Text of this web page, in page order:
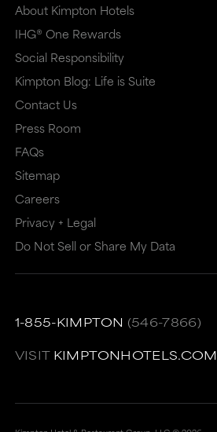
window
that
may
may
not
accessibility
guidelines.
that
may
may
not
meet
accessibility
guidelines.
This
link
level
About Kimpton Hotels
IHG® One Rewards
Social Responsibility
Kimpton Blog: Life is Suite
Contact Us
Press Room
FAQs
Sitemap
Careers
Privacy + Legal
Do Not Sell or Share My Data
1-855-KIMPTON (546-7866)
VISIT KIMPTONHOTELS.COM